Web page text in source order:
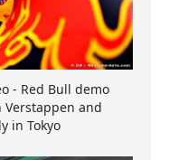
- Red Bull demo
Verstappen and
in Tokyo